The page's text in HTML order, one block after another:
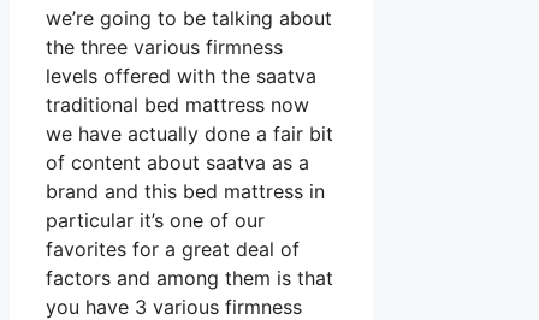
we’re going to be talking about
the three various firmness
levels offered with the saatva
traditional bed mattress now
we have actually done a fair bit
of content about saatva as a
brand and this bed mattress in
particular it’s one of our
favorites for a great deal of
factors and among them is that
you have 3 various firmness